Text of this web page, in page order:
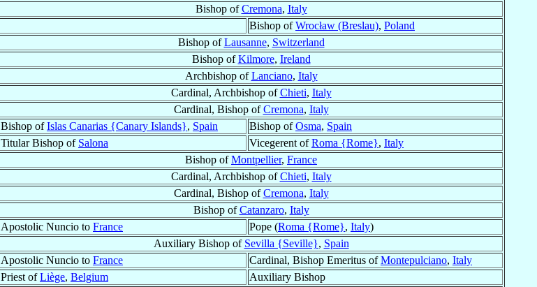
Bishop ofCremona, Italy
Bishop ofWrocław (Breslau), Poland
Bishop ofLausanne, Switzerland
Bishop ofKilmore, Ireland
Archbishop ofLanciano, Italy
Cardinal, Archbishop ofChieti, Italy
Cardinal, Bishop ofCremona, Italy
Bishop ofIslas Canarias {Canary Islands}, Spain Bishop ofOsma, Spain
Titular Bishop of Salona Vicegerent ofRoma {Rome}, Italy
Bishop ofMontpellier, France
Cardinal, Archbishop ofChieti, Italy
Cardinal, Bishop ofCremona, Italy
Bishop ofCatanzaro, Italy
Apostolic Nuncio to France Pope (Roma {Rome}, Italy)
Auxiliary Bishop of Sevilla {Seville}, Spain
Apostolic Nuncio to France Cardinal, Bishop Emeritus ofMontepulciano, Italy
Priest ofLiège, Belgium Auxiliary Bishop